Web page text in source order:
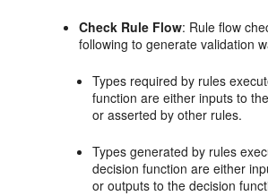
Check Rule Flow: Rule flow
following to generate validation
Types required by rules
function are either inputs to
or asserted by other rules.
Types generated by rules
decision function are either
or outputs to the decision